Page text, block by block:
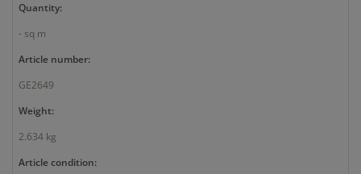
Quantity:
- sq m
Article number:
GE2649
Weight:
2.634 kg
Article condition: